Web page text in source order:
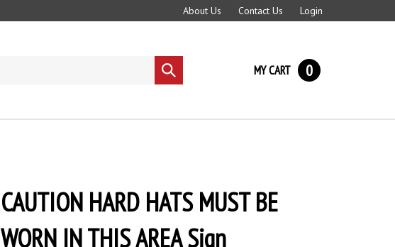
About Us Contact Us Login
Submit
search
MY CART 0
CAUTION HARD HATS MUST BE
WORN IN THIS AREA Sign